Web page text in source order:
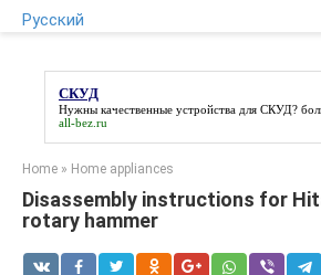
Русский
СКУД
Нужны качественные устройства для СКУД?
all-bez.ru
Home » Home appliances
Disassembly instructions for
rotary hammer